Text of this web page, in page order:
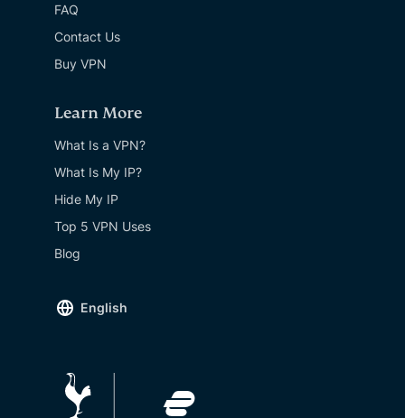
FAQ
Contact Us
Buy VPN
Learn More
What Is a VPN?
What Is My IP?
Hide My IP
Top 5 VPN Uses
Blog
English